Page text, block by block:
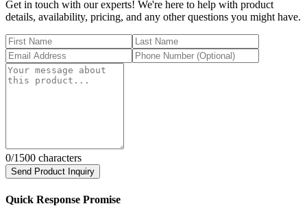
Get in touch with our experts! We're here to help with product
details, availability, pricing, and any other questions you might have.
0/1500 characters
Send Product Inquiry
Quick Response Promise